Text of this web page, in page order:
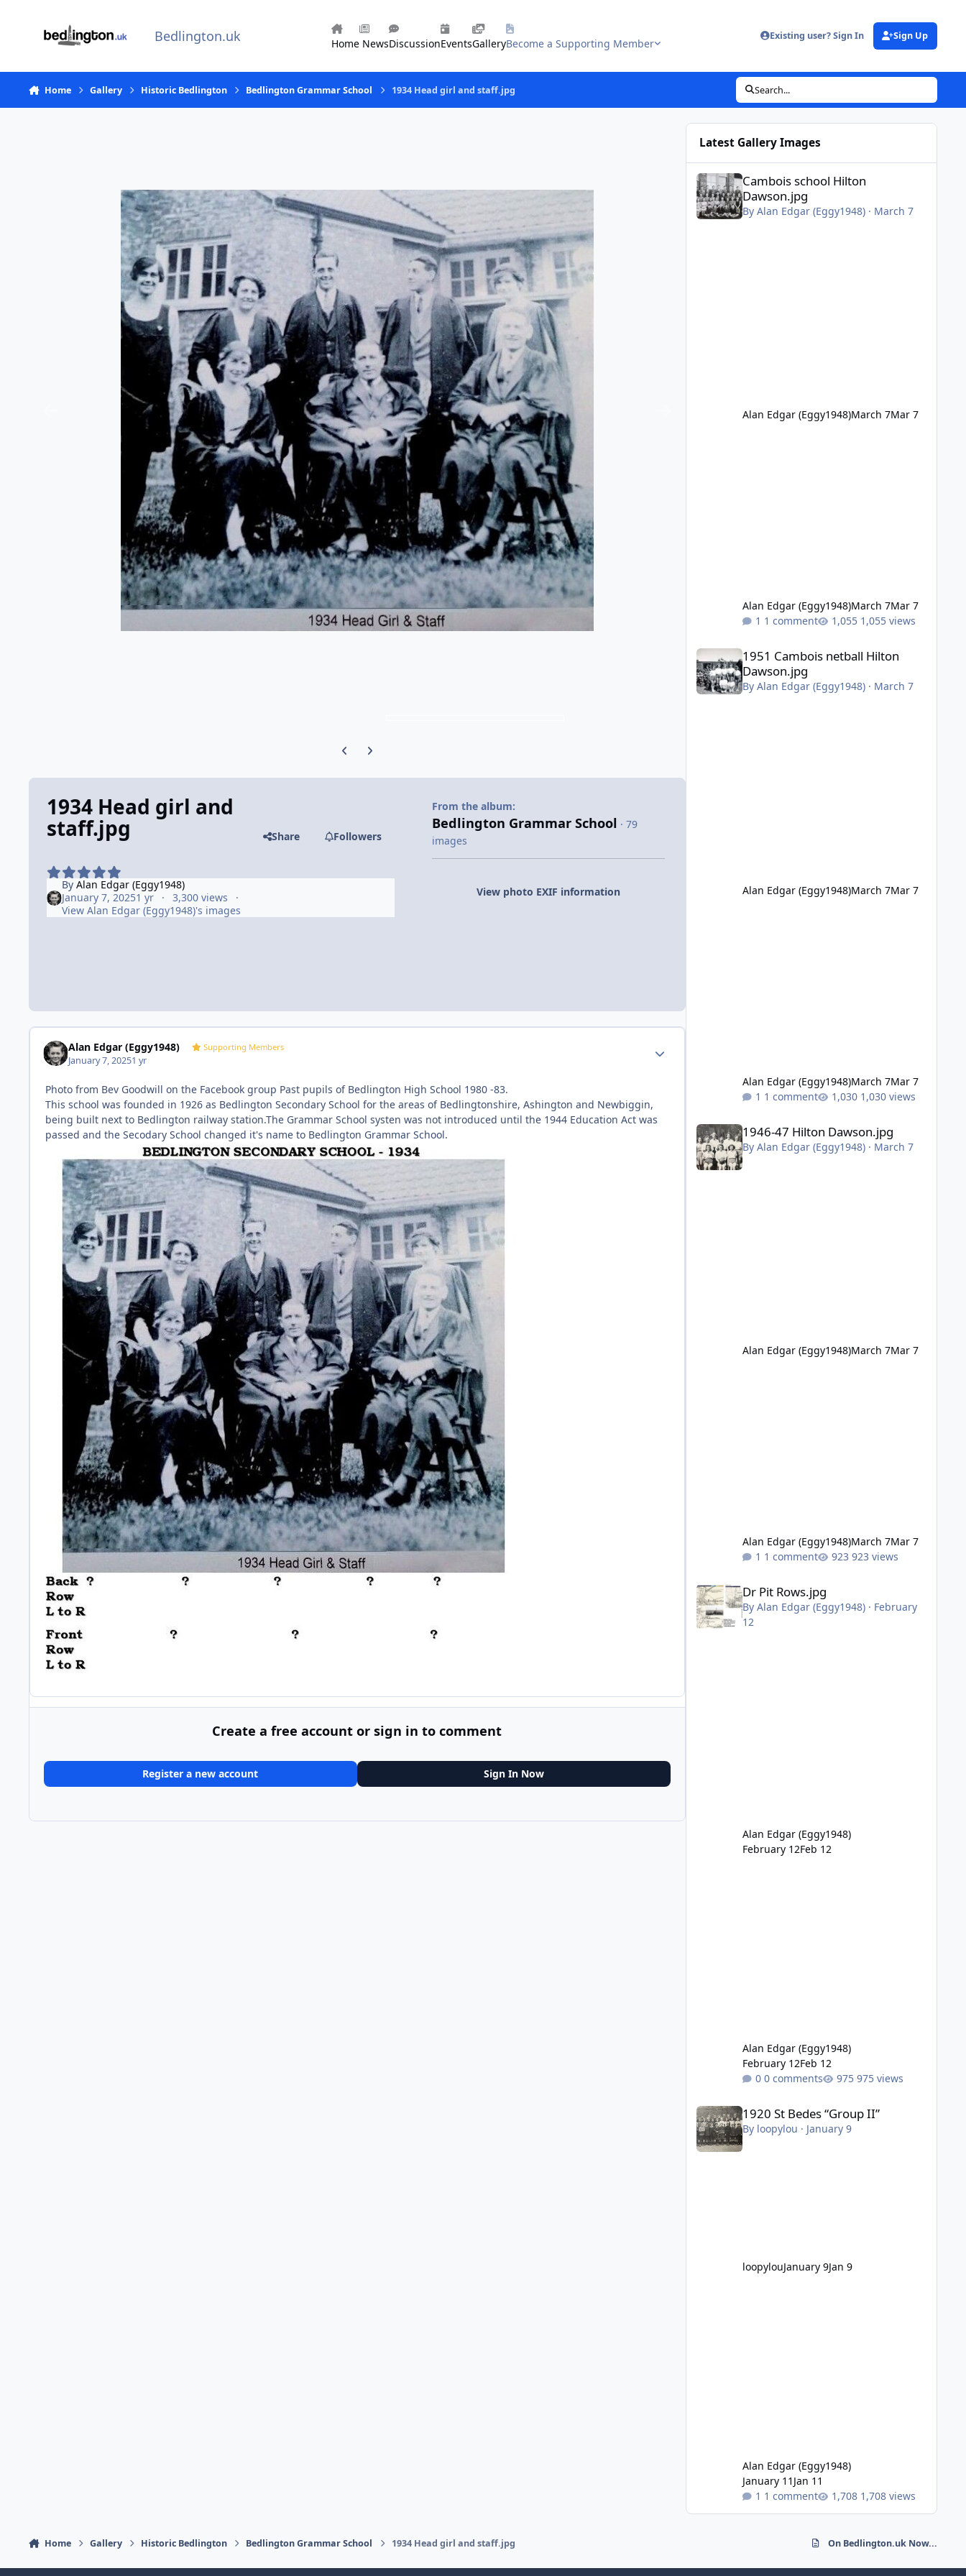
Bedlington.uk HomeNewsDiscussionEventsGalleryBecome a Supporting Member
Existing user? Sign In Sign Up
Home Gallery Historic Bedlington Bedlington Grammar School 1934 Head girl and staff.jpg Search...
Previous carousel slide
Next carousel slide
1934 Head girl and
staff.jpg Share Followers
By Alan Edgar (Eggy1948)
January 7, 20251 yr
3,300 views
View Alan Edgar (Eggy1948)'s images
From the album:
Bedlington Grammar School · 79
images
View photo EXIF information
Alan Edgar (Eggy1948) Supporting Members
January 7, 20251 yr
Photo from Bev Goodwill on the Facebook group Past pupils of Bedlington High School 1980 -83.
This school was founded in 1926 as Bedlington Secondary School for the areas of Bedlingtonshire, Ashington and Newbiggin,
being built next to Bedlington railway station.The Grammar School systen was not introduced until the 1944 Education Act was
passed and the Secodary School changed it's name to Bedlington Grammar School.
Create a free account or sign in to comment
Register a new account Sign In Now
Latest Gallery Images
Cambois school Hilton
Dawson.jpg
By Alan Edgar (Eggy1948)· March 7
Alan Edgar (Eggy1948)March 7Mar 7
Alan Edgar (Eggy1948)March 7Mar 7
1 comment
1,055 views
1951 Cambois netball Hilton Dawson.jpg
1951 Cambois netball Hilton
Dawson.jpg
By Alan Edgar (Eggy1948)· March 7
Alan Edgar (Eggy1948)March 7Mar 7
Alan Edgar (Eggy1948)March 7Mar 7
1 comment
1,030 views
1946-47 Hilton Dawson.jpg
By Alan Edgar (Eggy1948)· March 7
Alan Edgar (Eggy1948)March 7Mar 7
Alan Edgar (Eggy1948)March 7Mar 7
1 comment
923 views
Dr Pit Rows.jpg
By Alan Edgar (Eggy1948)· February
12
Alan Edgar (Eggy1948)
February 12Feb 12
Alan Edgar (Eggy1948)
February 12Feb 12
0 comments
975 views
1920 St Bedes “Group II”
1920 St Bedes “Group II”
By loopylou · January 9
loopylouJanuary 9Jan 9
Alan Edgar (Eggy1948)
January 11 Jan 11
1 comment
1,708 views
Home Gallery Historic Bedlington Bedlington Grammar School 1934 Head girl and staff.jpg On Bedlington.uk Now...